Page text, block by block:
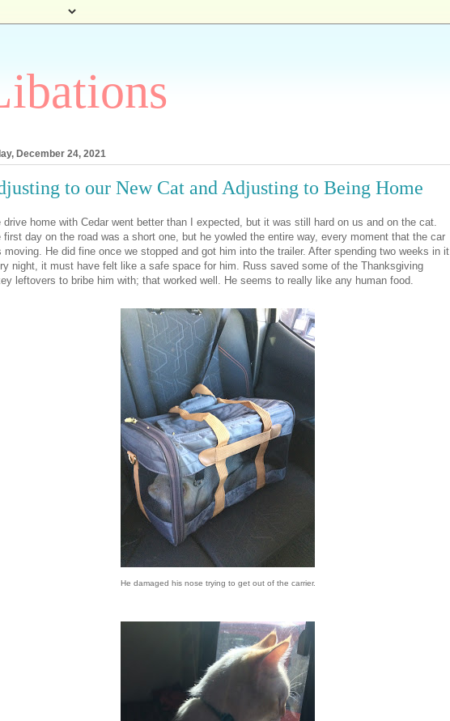
December 24, 2021
to our New Cat and Adjusting to Being Home
drive home with Cedar went better than I expected, but it was still hard on us and on the cat.
first day on the road was a short one, but he yowled the entire way, every moment that the car
moving. He did fine once we stopped and got him into the trailer. After spending two weeks in it
night, it must have felt like a safe space for him. Russ saved some of the Thanksgiving
leftovers to bribe him with; that worked well. He seems to really like any human food.
He damaged his nose trying to get out of the carrier.